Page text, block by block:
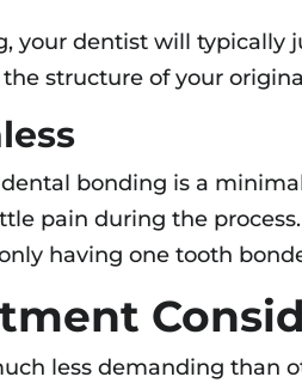
your dentist will typically
the structure of your
bonding is a
pain during the
having one tooth
less demanding than